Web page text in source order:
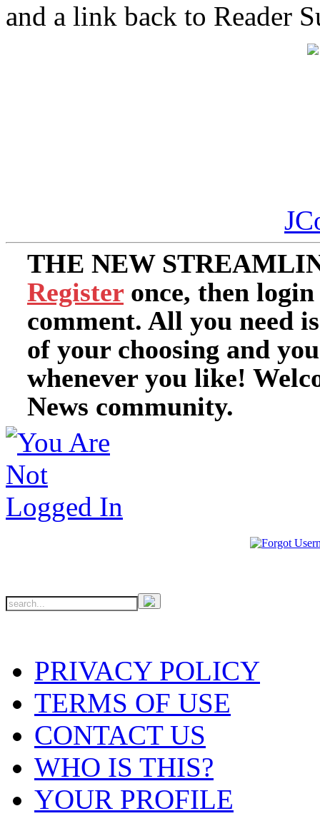
and a link back to Reader
THE NEW
Register once, then
comment. All you need
of your choosing and
whenever you like!
News community.
PRIVACY POLICY
TERMS OF USE
CONTACT US
WHO IS THIS?
YOUR PROFILE